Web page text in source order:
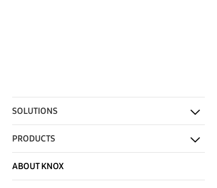
SOLUTIONS
PRODUCTS
ABOUT KNOX